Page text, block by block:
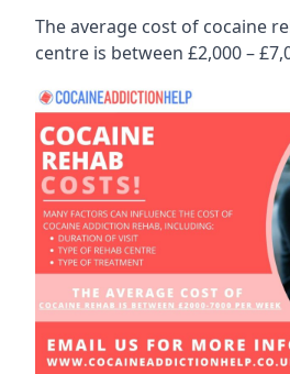
The average cost of cocaine
centre is between £2,000 –